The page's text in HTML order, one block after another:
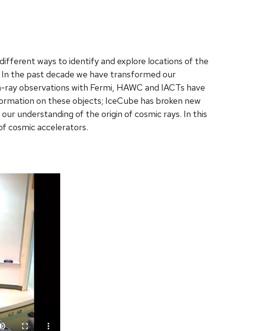
ways to identify and explore locations of the
the past decade we have transformed our
observations with Fermi, HAWC and IACTs have
on these objects; IceCube has broken new
understanding of the origin of cosmic rays. In this
cosmic accelerators.